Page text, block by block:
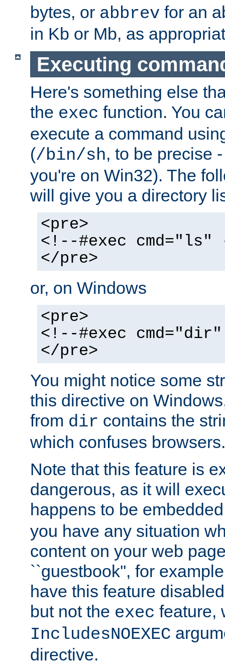
bytes, or abbrev for an
in Kb or Mb, as
Executing
Here's something else
the exec function. You
execute a command
(/bin/sh, to be precise
you're on Win32). The
will give you a directory
<pre>
<!--#exec cmd="ls"
</pre>
or, on Windows
<pre>
<!--#exec
</pre>
You might notice some
this directive on
from dir contains the
which confuses browsers.
Note that this feature is
dangerous, as it will
happens to be
you have any situation
content on your web
``guestbook'', for
have this feature
but not the exec feature,
IncludesNOEXEC
directive.